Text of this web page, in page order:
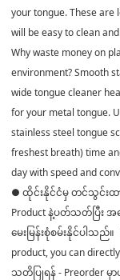
your tongue. These are
will be easy to clean and
Why waste money on
environment? Smooth
wide tongue cleaner
for your metal tongue.
stainless steel tongue
freshest breath) time
day with speed and
● ထိုင်းနိုင်ငံမှ တင်သွင်းထာ
Product နဲ့ပတ်သတ်ပြီး
မေးမြန်းစုံစမ်းနိုင်ပါသည်။
product, you can
သတိပြုရန် - Preorder မှာ